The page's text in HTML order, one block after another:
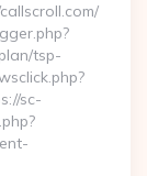
tsp-
sc-